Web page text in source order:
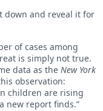
down and reveal it for
of cases among
is simply not true.
data as the New York
observation:
children are rising
new report finds.”